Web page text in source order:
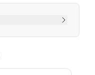
Floral fragrance
an
and exotic